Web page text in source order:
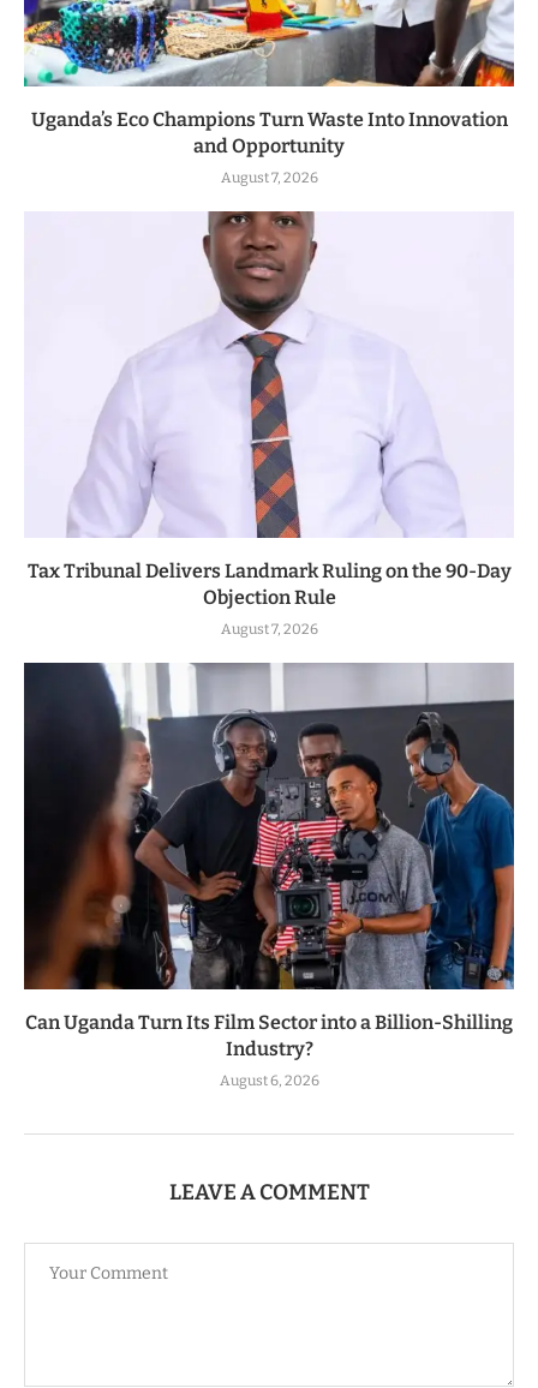
Uganda’s Eco Champions Turn Waste Into Innovation
and Opportunity
August 7, 2026
Tax Tribunal Delivers Landmark Ruling on the 90-Day
Objection Rule
August 7, 2026
Can Uganda Turn Its Film Sector into a Billion-Shilling
Industry?
August 6, 2026
LEAVE A COMMENT